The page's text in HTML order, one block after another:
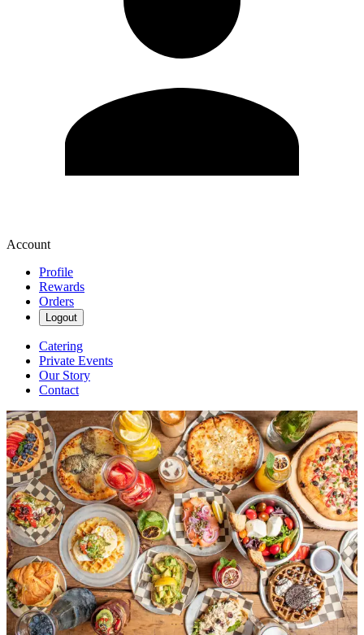
Account
Profile
Rewards
Orders
Logout
Catering
Private Events
Our Story
Contact